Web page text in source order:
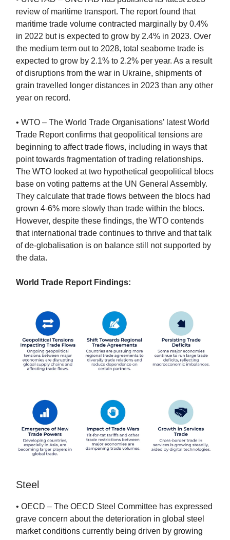
review of maritime transport. The report found that
maritime trade volume contracted marginally by 0.4%
in 2022 but is expected to grow by 2.4% in 2023. Over
the medium term out to 2028, total seaborne trade is
expected to grow by 2.1% to 2.2% per year. As a result
of disruptions from the war in Ukraine, shipments of
grain travelled longer distances in 2023 than any other
year on record.
• WTO – The World Trade Organisations’ latest World
Trade Report confirms that geopolitical tensions are
beginning to affect trade flows, including in ways that
point towards fragmentation of trading relationships.
The WTO looked at two hypothetical geopolitical blocs
base on voting patterns at the UN General Assembly.
They calculate that trade flows between the blocs had
grown 4-6% more slowly than trade within the blocs.
However, despite these findings, the WTO contends
that international trade continues to thrive and that talk
of de-globalisation is on balance still not supported by
the data.
World Trade Report Findings:
Steel
• OECD – The OECD Steel Committee has expressed
grave concern about the deterioration in global steel
market conditions currently being driven by growing